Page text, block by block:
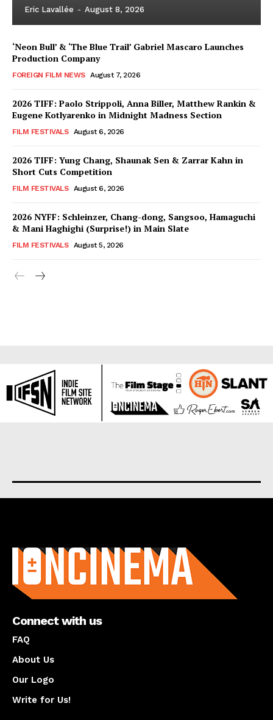
Eric Lavallée - August 8, 2026
‘Neon Bull’ & ‘The Blue Trail’ Gabriel Mascaro Launches
Production Company
FOREIGN FILM NEWS August 7, 2026
2026 TIFF: Paolo Strippoli, Anna Biller, Matthew Rankin &
Eugene Kotlyarenko in Midnight Madness Section
FILM FESTIVALS August 6, 2026
2026 TIFF: Yung Chang, Shaunak Sen & Zarrar Kahn in
Short Cuts Competition
FILM FESTIVALS August 6, 2026
2026 NYFF: Schleinzer, Chang-dong, Sangsoo, Hamaguchi
& Mani Haghighi (Surprise!) in Main Slate
FILM FESTIVALS August 5, 2026
Connect with us
FAQ
About Us
Our Logo
Write for Us!